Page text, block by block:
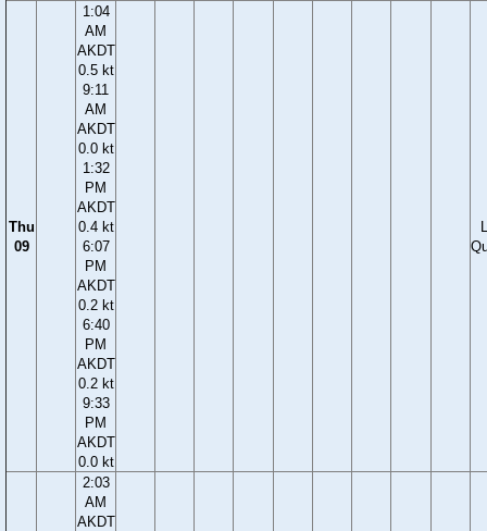
Thu
09
1:04
AM
AKDT
0.5 kt
9:11
AM
AKDT
0.0 kt
1:32
PM
AKDT
0.4 kt
6:07
PM
AKDT
0.2 kt
6:40
PM
AKDT
0.2 kt
9:33
PM
AKDT
0.0 kt
2:03
AM
AKDT